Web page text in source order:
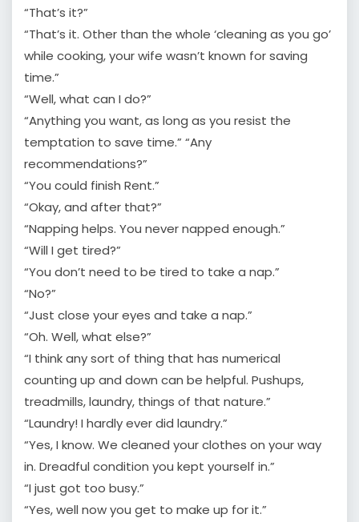
“That’s it?”
“That’s it. Other than the whole ‘cleaning as you go’
while cooking, your wife wasn’t known for saving
time.”
“Well, what can I do?”
“Anything you want, as long as you resist the
temptation to save time.” “Any
recommendations?”
“You could finish Rent.”
“Okay, and after that?”
“Napping helps. You never napped enough.”
“Will I get tired?”
“You don’t need to be tired to take a nap.”
“No?”
“Just close your eyes and take a nap.”
“Oh. Well, what else?”
“I think any sort of thing that has numerical
counting up and down can be helpful. Pushups,
treadmills, laundry, things of that nature.”
“Laundry! I hardly ever did laundry.”
“Yes, I know. We cleaned your clothes on your way
in. Dreadful condition you kept yourself in.”
“I just got too busy.”
“Yes, well now you get to make up for it.”